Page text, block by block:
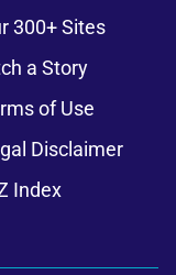
300+ Sites
a Story
of Use
Disclaimer
Index